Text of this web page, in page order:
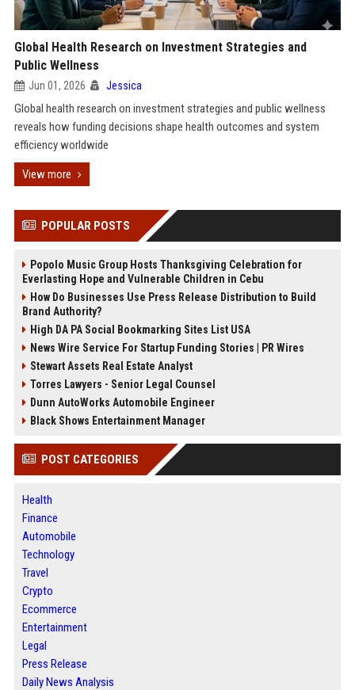
Global Health Research on Investment Strategies and
Public Wellness
Jun 01, 2026 Jessica
Global health research on investment strategies and public wellness
reveals how funding decisions shape health outcomes and system
efficiency worldwide
View more
POPULAR POSTS
Popolo Music Group Hosts Thanksgiving Celebration for
Everlasting Hope and Vulnerable Children in Cebu
How Do Businesses Use Press Release Distribution to Build
Brand Authority?
High DA PA Social Bookmarking Sites List USA
News Wire Service For Startup Funding Stories | PR Wires
Stewart Assets Real Estate Analyst
Torres Lawyers - Senior Legal Counsel
Dunn AutoWorks Automobile Engineer
Black Shows Entertainment Manager
POST CATEGORIES
Health
Finance
Automobile
Technology
Travel
Crypto
Ecommerce
Entertainment
Legal
Press Release
Daily News Analysis